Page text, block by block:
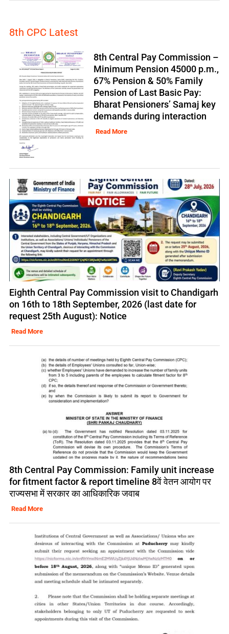
8th CPC Latest
8th Central Pay Commission –
Minimum Pension 45000 p.m.,
67% Pension & 50% Family
Pension of Last Basic Pay:
Bharat Pensioners’ Samaj key
demands during interaction
Read More
Eighth Central Pay Commission visit to Chandigarh
on 16th to 18th September, 2026 (last date for
request 25th August): Notice
Read More
8th Central Pay Commission: Family unit increase
for fitment factor & report timeline 8वें वेतन आयोग पर
राज्यसभा में सरकार का आधिकारिक जवाब
Read More